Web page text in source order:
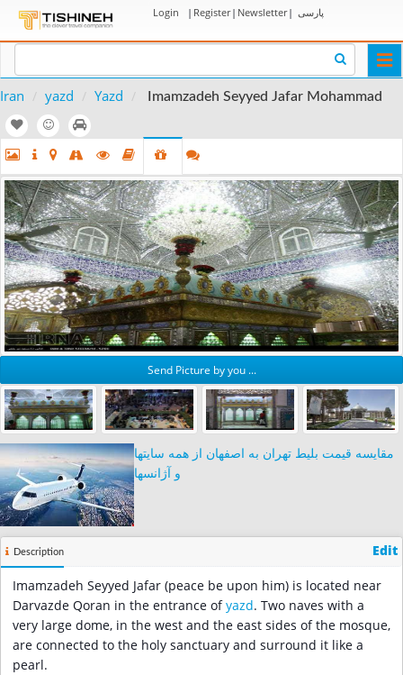
Login | Register| Newsletter| پارسی
Iran yazd Yazd Imamzadeh Seyyed Jafar Mohammad
Send Picture by you ...
مقایسه قیمت بلیط تهران به اصفهان از همه سایتها
و آژانسها
Description Edit
Imamzadeh Seyyed Jafar (peace be upon him) is located near
Darvazde Qoran in the entrance ofyazd. Two naves with a
very large dome, in the west and the east sides of the mosque,
are connected to the holy sanctuary and surround it like a
pearl.